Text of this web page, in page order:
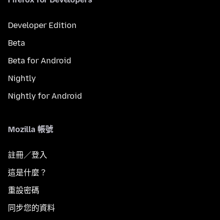
Developer Edition
Beta
Beta for Android
Nightly
Nightly for Android
Mozilla 帳號
註冊／登入
這是什麼？
重設密碼
同步您的資料